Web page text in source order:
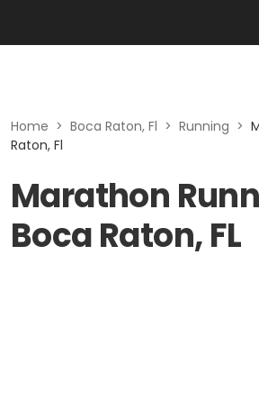
Home > Boca Raton, Fl > Running >
Raton, Fl
Marathon
Boca Raton, FL